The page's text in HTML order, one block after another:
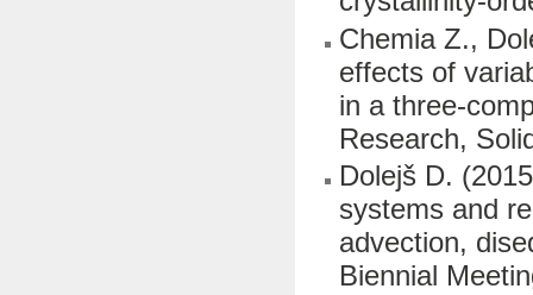
Chemia Z.,
effects of
in a three-
Research,
Dolejš D.
systems and
advection,
Biennial